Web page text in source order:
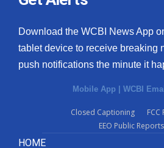
Download the WCBI News App
tablet device to receive breaking
push notifications the minute it
Mobile App | WCBI
Closed Captioning
FCC
EEO Public Reports
HOME